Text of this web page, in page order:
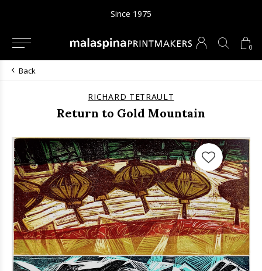
0
Since 1975
Back
RICHARD TETRAULT
Return to Gold Mountain